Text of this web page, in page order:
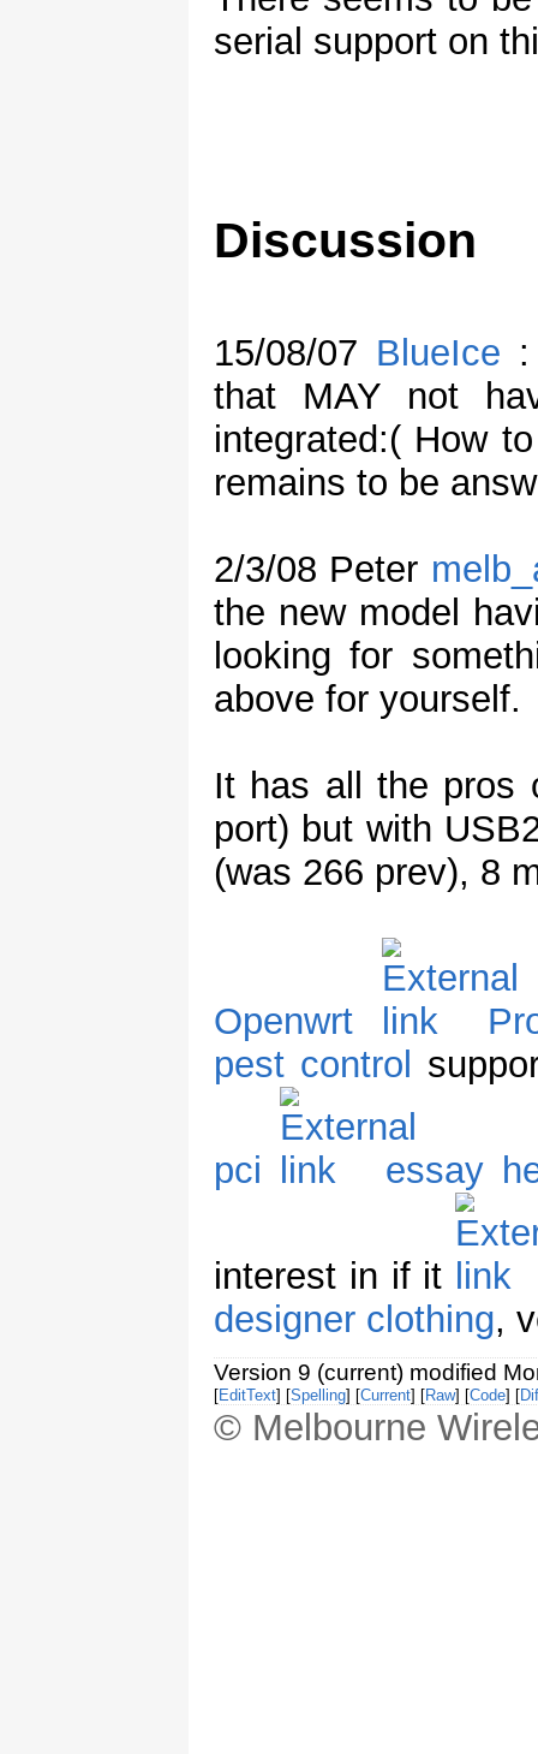
serial support on
Discussion
15/08/07 BlueIce
that MAY not
integrated:( How
remains to be
2/3/08 Peter
the new model
looking for
above for yourself.
It has all the pros
port) but with
(was 266 prev), 8
Openwrt
pest control
pci essay
interest in if it
designer clothing,
Version 9 (current) modified
[EditText] [Spelling] [Current] [Raw] [Code] [
© Melbourne